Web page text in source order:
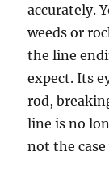
accurately.
weeds or
the line
expect. Its
rod,
line is no
not the